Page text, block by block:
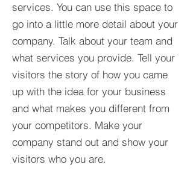
services. You can use this space to
go into a little more detail about your
company. Talk about your team and
what services you provide. Tell your
visitors the story of how you came
up with the idea for your business
and what makes you different from
your competitors. Make your
company stand out and show your
visitors who you are.